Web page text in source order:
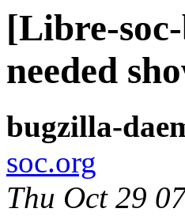
[Libre-
needed
bugzilla-
soc.org
Thu Oct 29